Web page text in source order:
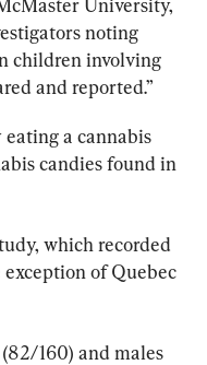
noting
children involving
and reported.”
a cannabis
candies found in
which recorded
of Quebec
(82/160) and males